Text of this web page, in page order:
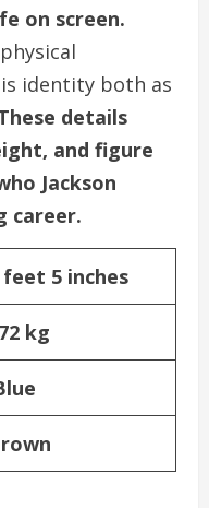
on screen.
identity both as
details
and figure
Jackson
career.
feet 5 inches
kg